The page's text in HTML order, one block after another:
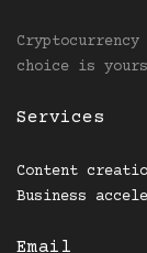
choice is
Services
Content
Business
Email